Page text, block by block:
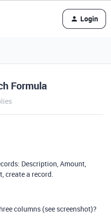
Login
Formula
Description, Amount,
create a record.
columns (see screenshot)?